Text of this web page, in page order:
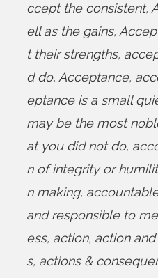
ccept the consistent,
ell as the gains,
t their strengths,
d do, Acceptance,
eptance is a small
may be the most
at you did not do,
n of integrity or
n making,
and responsible to
ess, action, action
s, actions &